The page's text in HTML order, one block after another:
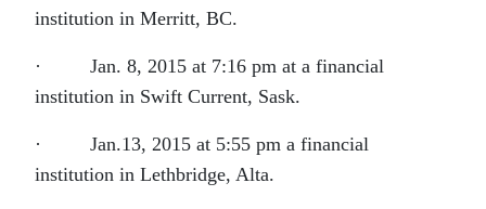
institution in Merritt, BC.
· Jan. 8, 2015 at 7:16 pm at a financial
institution in Swift Current, Sask.
· Jan.13, 2015 at 5:55 pm a financial
institution in Lethbridge, Alta.